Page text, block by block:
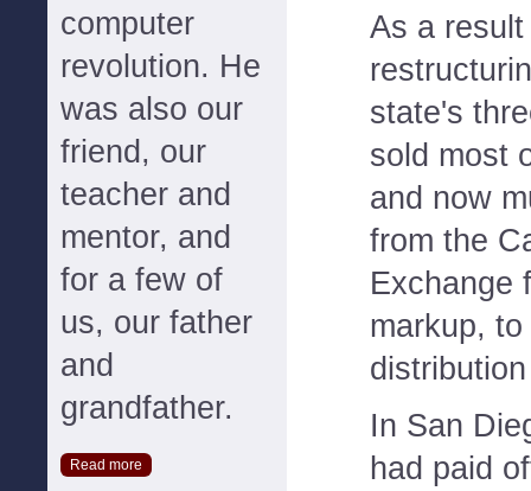
computer
revolution. He
was also our
friend, our
teacher and
mentor, and
for a few of
us, our father
and
grandfather.
Read more
As a
state's
sold most
and now
from the
Exchange
markup,
In San
had paid